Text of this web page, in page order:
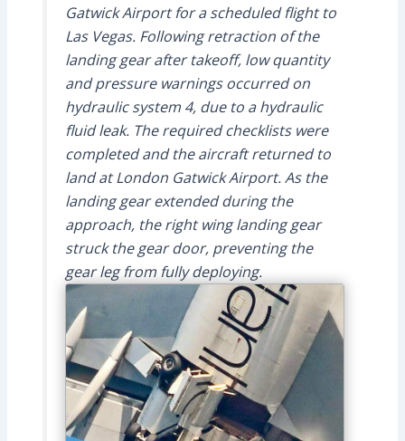
Gatwick Airport for a scheduled flight to
Las Vegas. Following retraction of the
landing gear after takeoff, low quantity
and pressure warnings occurred on
hydraulic system 4, due to a hydraulic
fluid leak. The required checklists were
completed and the aircraft returned to
land at London Gatwick Airport. As the
landing gear extended during the
approach, the right wing landing gear
struck the gear door, preventing the
gear leg from fully deploying.